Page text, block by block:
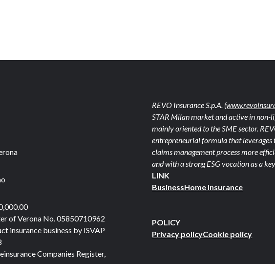
of Verona No. 05850710962
insurance business by ISVAP
Companies Register,
REVO Insurance S.p.A.
STAR Milan market and active in non-
mainly oriented to the SME sector.
entrepreneurial formula that
claims management process more
and with a strong ESG vocation as a
LINK
BusinessHome Insurance
POLICY
Privacy policyCookie policy